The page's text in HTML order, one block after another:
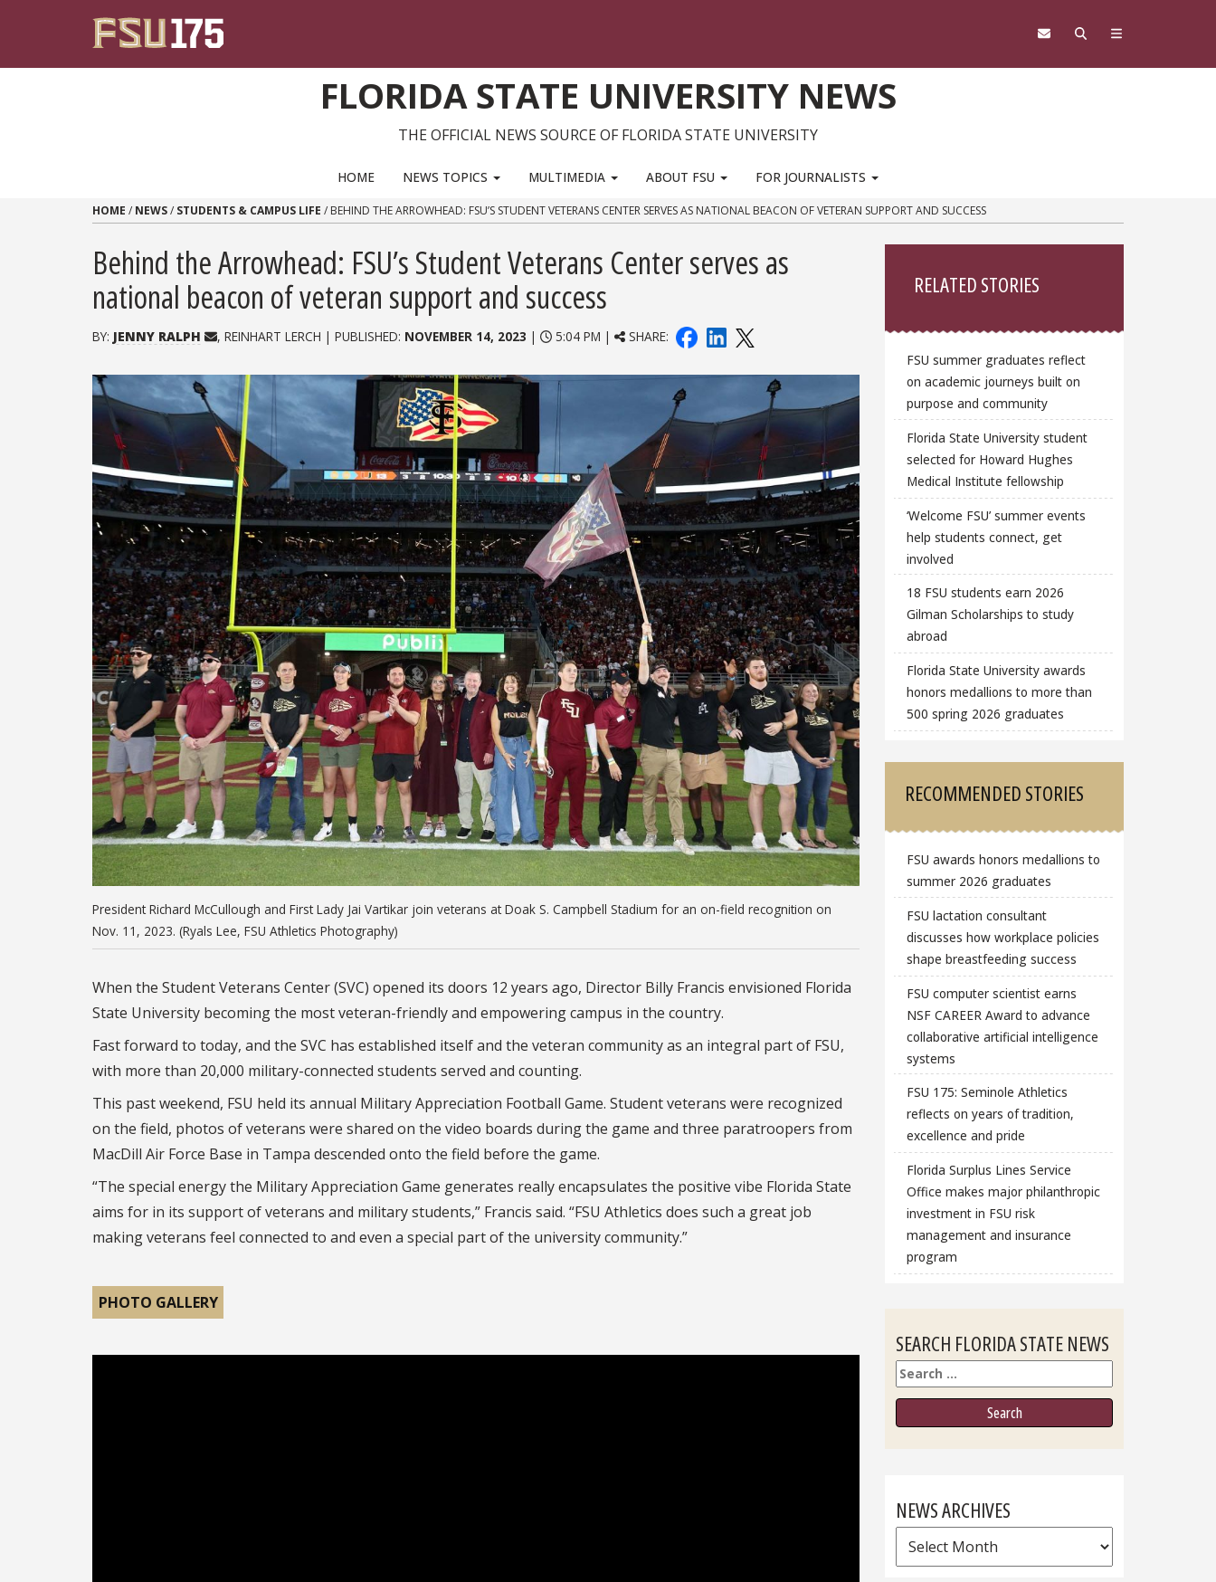
FLORIDA STATE UNIVERSITY NEWS
THE OFFICIAL NEWS SOURCE OF FLORIDA STATE UNIVERSITY
HOME NEWS TOPICS MULTIMEDIA ABOUT FSU FOR JOURNALISTS
HOME / NEWS/ STUDENTS & CAMPUS LIFE / BEHIND THE ARROWHEAD: FSU’S STUDENT VETERANS CENTER SERVES AS NATIONAL BEACON OF VETERAN SUPPORT AND SUCCESS
Behind the Arrowhead: FSU’s Student Veterans Center serves as
national beacon of veteran support and success
BY: JENNY RALPH , REINHART LERCH | PUBLISHED: NOVEMBER 14, 2023 | 5:04 PM | SHARE:
President Richard McCullough and First Lady Jai Vartikar join veterans at Doak S. Campbell Stadium for an on-field recognition on
Nov. 11, 2023. (Ryals Lee, FSU Athletics Photography)
When the Student Veterans Center (SVC) opened its doors 12 years ago, Director Billy Francis envisioned Florida
State University becoming the most veteran-friendly and empowering campus in the country.
Fast forward to today, and the SVC has established itself and the veteran community as an integral part of FSU,
with more than 20,000 military-connected students served and counting.
This past weekend, FSU held its annual Military Appreciation Football Game. Student veterans were recognized
on the field, photos of veterans were shared on the video boards during the game and three paratroopers from
MacDill Air Force Base in Tampa descended onto the field before the game.
“The special energy the Military Appreciation Game generates really encapsulates the positive vibe Florida State
aims for in its support of veterans and military students,” Francis said. “FSU Athletics does such a great job
making veterans feel connected to and even a special part of the university community.”
PHOTO GALLERY
RELATED STORIES
FSU summer graduates reflect
on academic journeys built on
purpose and community
Florida State University student
selected for Howard Hughes
Medical Institute fellowship
‘Welcome FSU’ summer events
help students connect, get
involved
18 FSU students earn 2026
Gilman Scholarships to study
abroad
Florida State University awards
honors medallions to more than
500 spring 2026 graduates
RECOMMENDED STORIES
FSU awards honors medallions to
summer 2026 graduates
FSU lactation consultant
discusses how workplace policies
shape breastfeeding success
FSU computer scientist earns
NSF CAREER Award to advance
collaborative artificial intelligence
systems
FSU 175: Seminole Athletics
reflects on years of tradition,
excellence and pride
Florida Surplus Lines Service
Office makes major philanthropic
investment in FSU risk
management and insurance
program
SEARCH FLORIDA STATE NEWS
Search
NEWS ARCHIVES
News
Archives